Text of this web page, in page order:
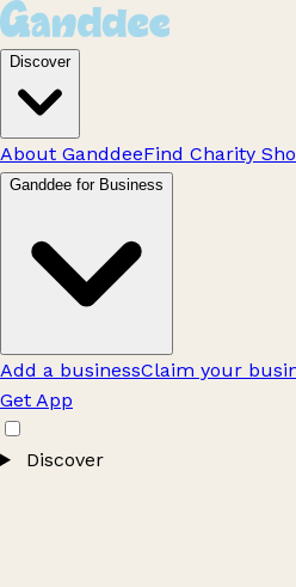
Discover
About GanddeeFind Charity
Ganddee for Business
Add a businessClaim your
Get App
Discover